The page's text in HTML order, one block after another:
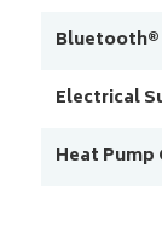
Electrical
Heat